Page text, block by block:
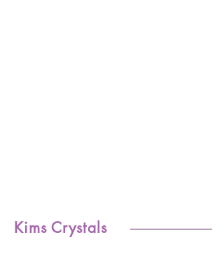
Kims Crystals